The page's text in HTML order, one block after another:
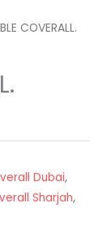
COVERALL.
Dubai,
Sharjah,